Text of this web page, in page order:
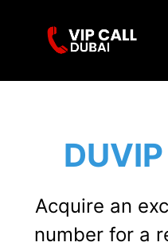
Acquire an
number for a